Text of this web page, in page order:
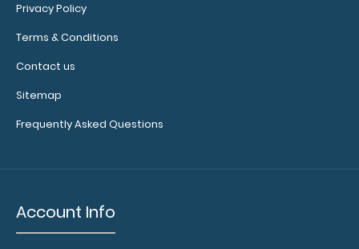
Privacy Policy
Terms & Conditions
Contact us
Sitemap
Frequently Asked Questions
Account Info